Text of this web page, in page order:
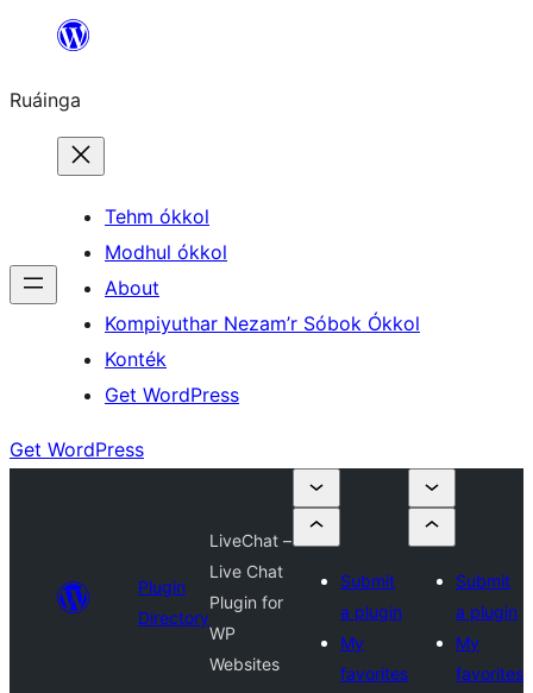
content
Ruáinga
Tehm ókkol
Modhul ókkol
About
Kompiyuthar Nezam’r Sóbok Ókkol
Konték
Get WordPress
Get WordPress
Plugin
Directory
LiveChat –
Live Chat
Plugin for
WP
Websites
Submit
a plugin
My
favorites
Submit
a plugin
My
favorites